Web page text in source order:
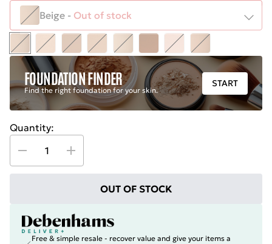
Beige - Out of stock
FOUNDATION FINDER
Find the right foundation for your skin.
START
Quantity:
OUT OF STOCK
Free & simple resale - recover value and give your items a